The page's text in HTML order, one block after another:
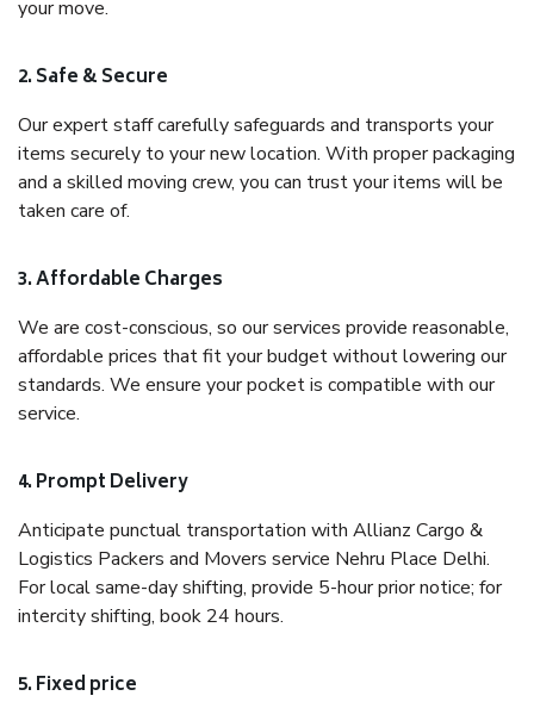
your move.
2. Safe & Secure
Our expert staff carefully safeguards and transports your
items securely to your new location. With proper packaging
and a skilled moving crew, you can trust your items will be
taken care of.
3. Affordable Charges
We are cost-conscious, so our services provide reasonable,
affordable prices that fit your budget without lowering our
standards. We ensure your pocket is compatible with our
service.
4. Prompt Delivery
Anticipate punctual transportation with Allianz Cargo &
Logistics Packers and Movers service Nehru Place Delhi.
For local same-day shifting, provide 5-hour prior notice; for
intercity shifting, book 24 hours.
5. Fixed price